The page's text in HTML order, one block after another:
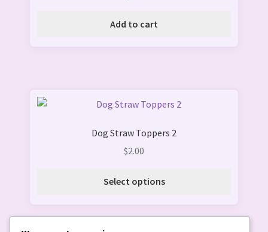
Add to cart
Dog Straw Toppers 2
$2.00
Select options
This